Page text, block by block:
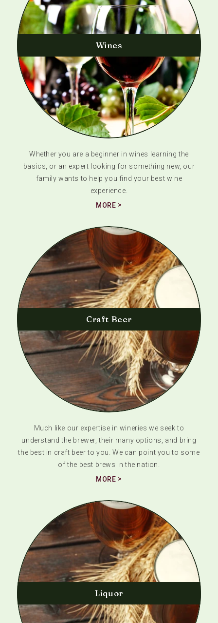
Wines
Whether you are a beginner in wines learning the
basics, or an expert looking for something new, our
family wants to help you find your best wine
experience.
MORE
Craft Beer
Much like our expertise in wineries we seek to
understand the brewer, their many options, and bring
the best in craft beer to you. We can point you to some
of the best brews in the nation.
MORE
Liquor